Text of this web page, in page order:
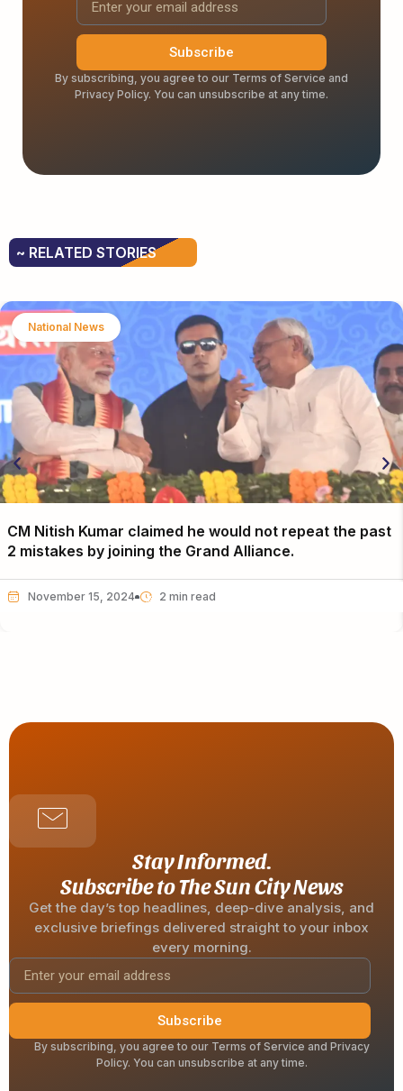
Subscribe
By subscribing, you agree to our Terms of Service and
Privacy Policy. You can unsubscribe at any time.
~ RELATED STORIES
National News
CM Nitish Kumar claimed he would not repeat the past
2 mistakes by joining the Grand Alliance.
November 15, 2024
Stay Informed.
Subscribe to The Sun City News
Get the day’s top headlines, deep-dive analysis, and
exclusive briefings delivered straight to your inbox
every morning.
Subscribe
By subscribing, you agree to our Terms of Service and Privacy
Policy. You can unsubscribe at any time.